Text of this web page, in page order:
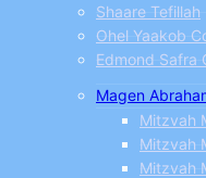
Shaare Tefillah
Ohel Yaakob
Edmond Safra
Magen
Mitzvah
Mitzvah
Mitzvah